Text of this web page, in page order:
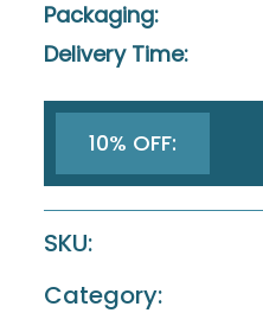
Packaging:
Delivery Time:
10% OFF:
SKU:
Category: